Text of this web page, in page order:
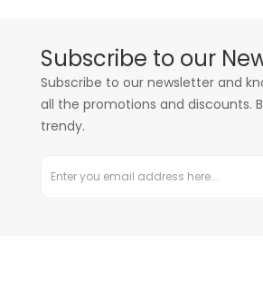
Subscribe to our
Subscribe to our newsletter and
all the promotions and discounts.
trendy.